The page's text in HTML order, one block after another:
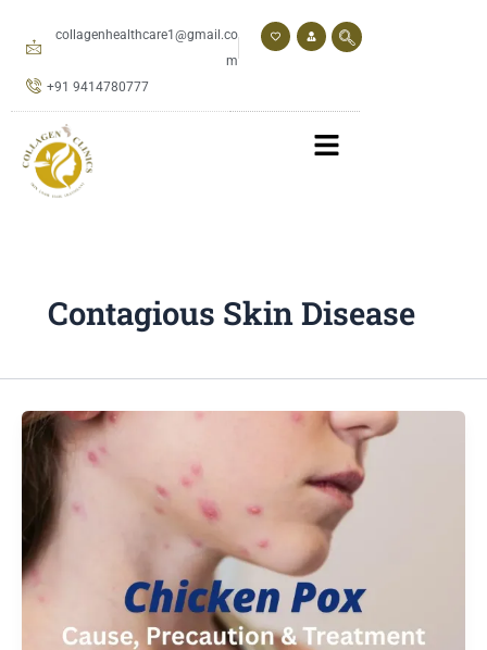
collagenhealthcare1@gmail.co
m
+91 9414780777
Contagious Skin Disease